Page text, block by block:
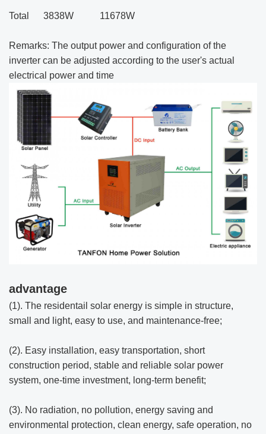
Total 3838W 11678W
Remarks: The output power and configuration of the
inverter can be adjusted according to the user's actual
electrical power and time
advantage
(1). The residentail solar energy is simple in structure,
small and light, easy to use, and maintenance-free;
(2). Easy installation, easy transportation, short
construction period, stable and reliable solar power
system, one-time investment, long-term benefit;
(3). No radiation, no pollution, energy saving and
environmental protection, clean energy, safe operation, no